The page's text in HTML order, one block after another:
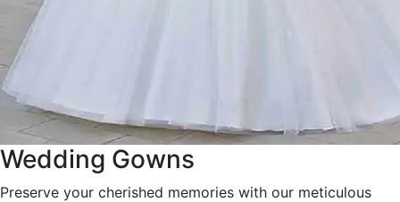
Wedding Gowns
Preserve your cherished memories with our meticulous